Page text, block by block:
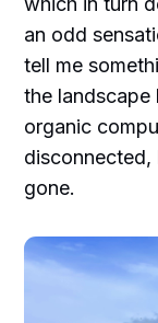
an odd
tell me
the
organic
disconnected,
gone.